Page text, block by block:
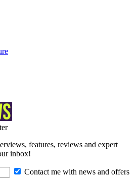
features, reviews and expert
inbox!
Contact me with news and offers